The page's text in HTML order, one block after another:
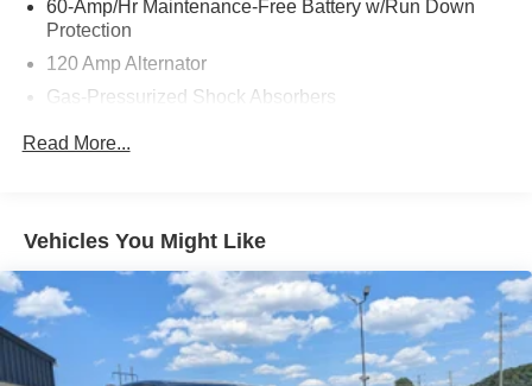
60-Amp/Hr Maintenance-Free Battery w/Run Down
Protection
120 Amp Alternator
Gas-Pressurized Shock Absorbers
Front And Rear Anti-Roll Bars
16.2 Gal. Fuel Tank
Tailpipe Finisher
Strut Front Suspension w/Coil Springs
Multi-Link Rear Suspension w/Coil Springs
Read More...
Vehicles You Might Like